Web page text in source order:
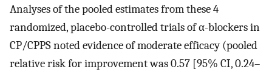
Analyses of the pooled estimates from these 4
randomized, placebo-controlled trials of α-blockers in
CP/CPPS noted evidence of moderate efficacy (pooled
relative risk for improvement was 0.57 [95% CI, 0.24–